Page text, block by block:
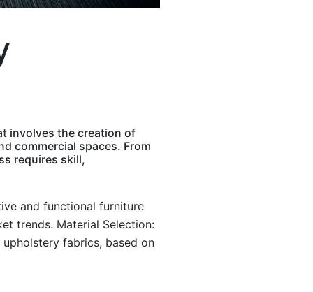
involves the creation of
commercial spaces. From
requires skill,
and functional furniture
trends. Material Selection:
fabrics, based on